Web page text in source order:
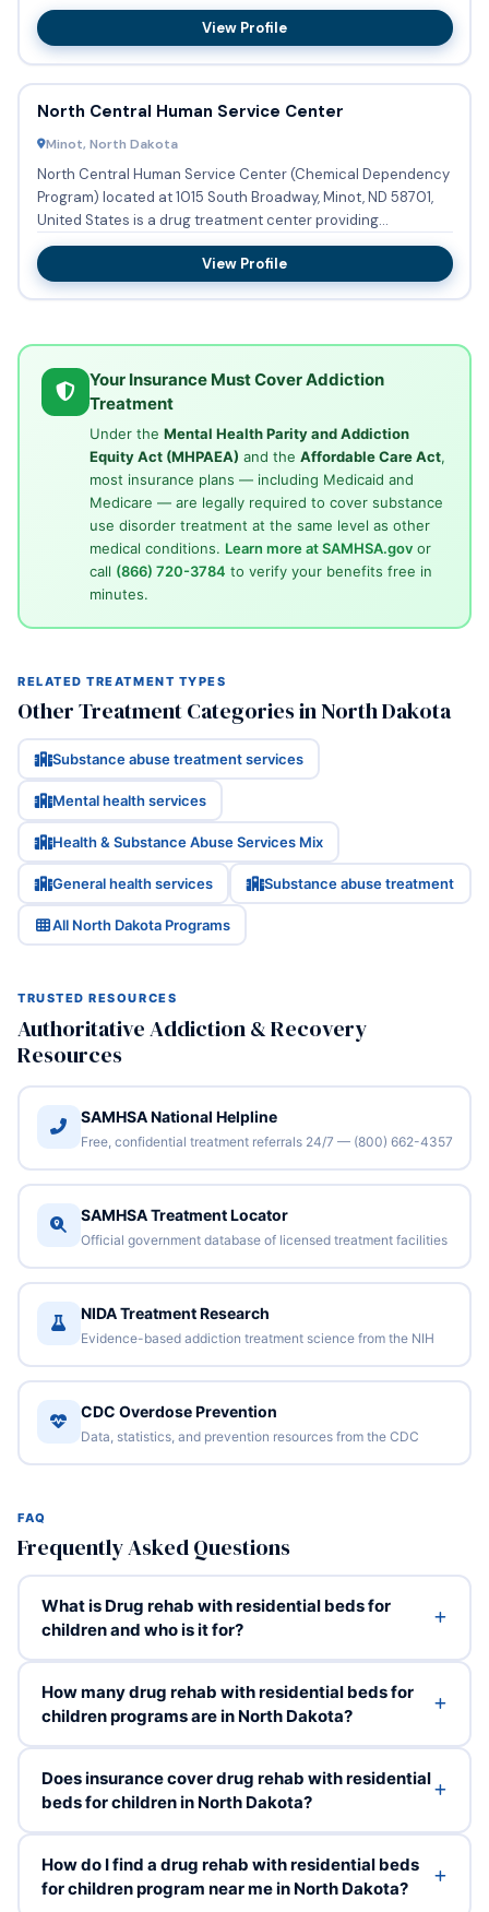
resid...
View Profile
North Central Human Service Center
Minot, North Dakota
North Central Human Service Center (Chemical Dependency
Program) located at 1015 South Broadway, Minot, ND 58701,
United States is a drug treatment center providing
substance ab...
View Profile
Your Insurance Must Cover Addiction
Treatment
Under the Mental Health Parity and Addiction
Equity Act (MHPAEA) and the Affordable Care Act,
most insurance plans — including Medicaid and
Medicare — are legally required to cover substance
use disorder treatment at the same level as other
medical conditions. Learn more at SAMHSA.govor
call (866) 720-3784 to verify your benefits free in
minutes.
RELATED TREATMENT TYPES
Other Treatment Categories in North Dakota
Substance abuse treatment services
Mental health services
Health & Substance Abuse Services Mix
General health services Substance abuse treatment
All North Dakota Programs
TRUSTED RESOURCES
Authoritative Addiction & Recovery
Resources
SAMHSA National Helpline
Free, confidential treatment referrals 24/7 — (800) 662-4357
SAMHSA Treatment Locator
Official government database of licensed treatment facilities
NIDA Treatment Research
Evidence-based addiction treatment science from the NIH
CDC Overdose Prevention
Data, statistics, and prevention resources from the CDC
FAQ
Frequently Asked Questions
What is Drug rehab with residential beds for
children and who is it for?
How many drug rehab with residential beds for
children programs are in North Dakota?
Does insurance cover drug rehab with residential
beds for children in North Dakota?
How do I find a drug rehab with residential beds
for children program near me in North Dakota?